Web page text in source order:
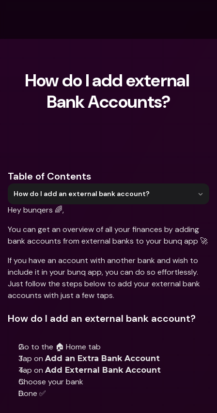
How do I add external
Bank Accounts?
Table of Contents
How do I add an external bank account?
Hey bunqers 🌈,
You can get an overview of all your finances by adding
bank accounts from external banks to your bunq app 🚀
If you have an account with another bank and wish to
include it in your bunq app, you can do so effortlessly.
Just follow the steps below to add your external bank
accounts with just a few taps.
How do I add an external bank account?
Go to the 🏠 Home tab
Tap on Add an Extra Bank Account
Tap on Add External Bank Account
Choose your bank
Done ✅